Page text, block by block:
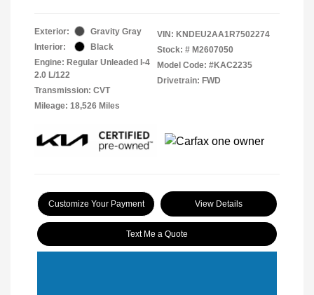
Exterior:
Gravity Gray
Interior:
Black
Engine: Regular Unleaded I-4
2.0 L/122
Transmission: CVT
Mileage: 18,526 Miles
VIN: KNDEU2AA1R7502274
Stock: # M2607050
Model Code: #KAC2235
Drivetrain: FWD
Customize Your Payment View Details
Text Me a Quote